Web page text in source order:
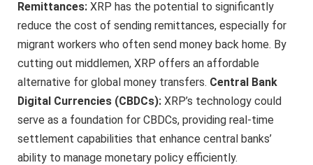
Remittances: XRP has the potential to significantly
reduce the cost of sending remittances, especially for
migrant workers who often send money back home. By
cutting out middlemen, XRP offers an affordable
alternative for global money transfers. Central Bank
Digital Currencies (CBDCs): XRP’s technology could
serve as a foundation for CBDCs, providing real-time
settlement capabilities that enhance central banks’
ability to manage monetary policy efficiently.